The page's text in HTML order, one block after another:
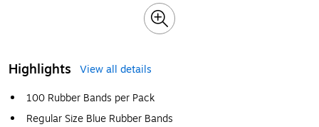
Highlights
View all details
100 Rubber Bands per Pack
Regular Size Blue Rubber Bands